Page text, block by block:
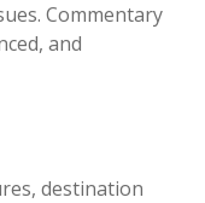
Commentary
and
destination